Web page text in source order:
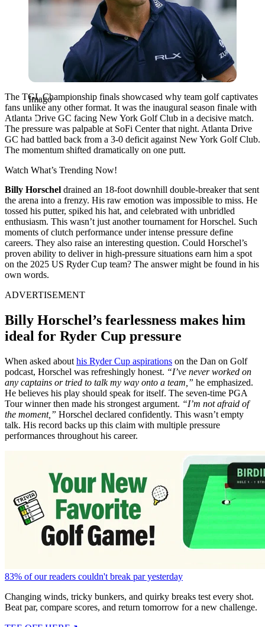
Imago
The TGL Championship finals showcased why team golf captivates
fans unlike any other format. It was the inaugural season finale with
Atlanta Drive GC facing New York Golf Club in a decisive match.
The pressure was palpable at SoFi Center that night. Atlanta Drive
GC had battled back from a 3-0 deficit against New York Golf Club.
The momentum shifted dramatically on one putt.
Watch What’s Trending Now!
Billy Horschel drained an 18-foot downhill double-breaker that sent
the arena into a frenzy. His raw emotion was impossible to miss. He
tossed his putter, spiked his hat, and celebrated with unbridled
enthusiasm. This wasn’t just another tournament for Horschel. Such
moments of clutch performance under intense pressure define
careers. They also raise an interesting question. Could Horschel’s
proven ability to deliver in high-pressure situations earn him a spot
on the 2025 US Ryder Cup team? The answer might be found in his
own words.
ADVERTISEMENT
Billy Horschel’s fearlessness makes him
ideal for Ryder Cup pressure
When asked about his Ryder Cup aspirations on the Dan on Golf
podcast, Horschel was refreshingly honest. “I’ve never worked on
any captains or tried to talk my way onto a team,” he emphasized.
He believes his play should speak for itself. The seven-time PGA
Tour winner then made his strongest argument. “I’m not afraid of
the moment,” Horschel declared confidently. This wasn’t empty
talk. His record backs up this claim with multiple pressure
performances throughout his career.
83% of our readers couldn't break par yesterday
Changing winds, tricky bunkers, and quirky breaks test every shot.
Beat par, compare scores, and return tomorrow for a new challenge.